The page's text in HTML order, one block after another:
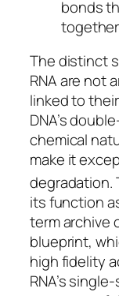
bonds
The distinct
RNA are not
linked to
DNA’s
chemical
make it
degradation.
its function
term archive
blueprint,
high fidelity
RNA’s